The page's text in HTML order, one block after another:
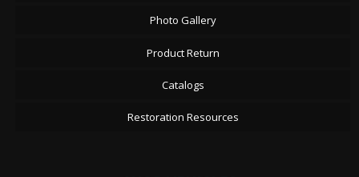
Photo Gallery
Product Return
Catalogs
Restoration Resources